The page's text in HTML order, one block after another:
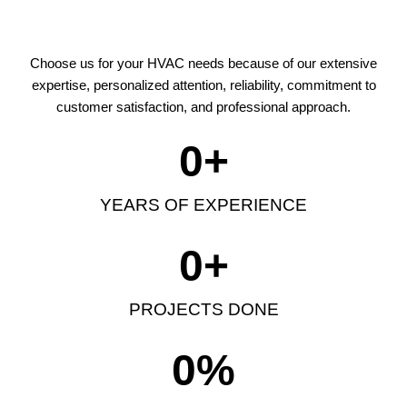
Choose us for your HVAC needs because of our extensive
expertise, personalized attention, reliability, commitment to
customer satisfaction, and professional approach.
YEARS OF EXPERIENCE
0+
PROJECTS DONE
0+
0%